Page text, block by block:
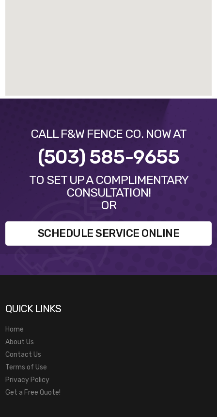
CALL F&W FENCE CO. NOW AT
(503) 585-9655
TO SET UP A COMPLIMENTARY
CONSULTATION!
OR
SCHEDULE SERVICE ONLINE
QUICK LINKS
Home
About Us
Contact Us
Terms of Use
Privacy Policy
Get a Free Quote!